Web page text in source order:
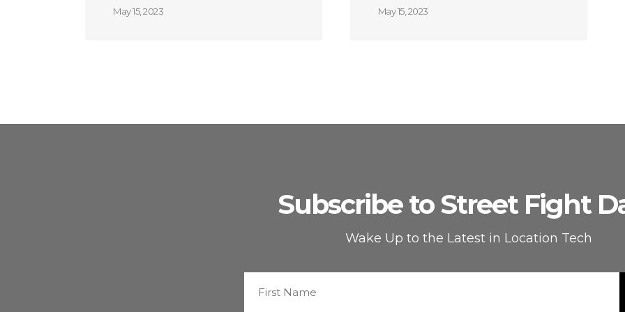
May 15, 2023 May 15, 2023
Subscribe to Street Fight
Wake Up to the Latest in Location Tech